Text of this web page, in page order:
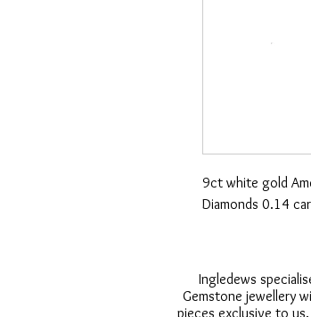
9ct white gold
Diamonds 0.14
Ingledews
Gemstone jewellery
pieces exclusive to